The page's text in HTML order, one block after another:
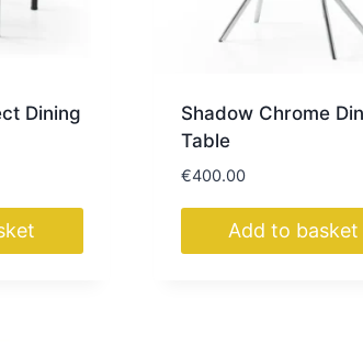
Dining
Shadow Chrome
Table
€400.00
Add to basket